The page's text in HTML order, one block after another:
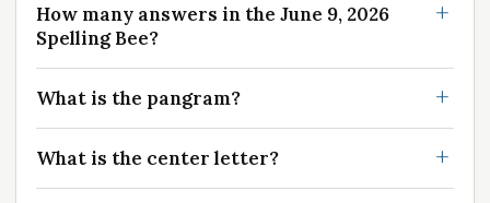
How many answers in the June 9, 2026
Spelling Bee?
What is the pangram?
What is the center letter?